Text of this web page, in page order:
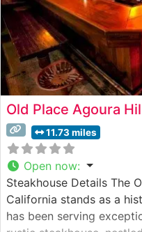
Old Place Agoura
11.73 miles
Open now:
Steakhouse Details The
California stands as a
has been serving